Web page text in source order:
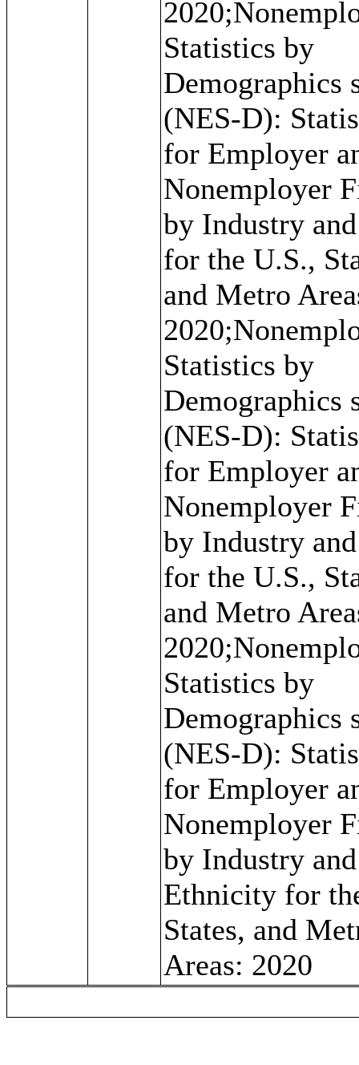
Statistics by
Demographics
(NES-D):
for Employer
Nonemployer
by Industry
for the U.S.,
and Metro
Statistics by
Demographics
(NES-D):
for Employer
Nonemployer
by Industry
for the U.S.,
and Metro
Statistics by
Demographics
(NES-D):
for Employer
Nonemployer
by Industry and
Ethnicity for
States, and
Areas: 2020